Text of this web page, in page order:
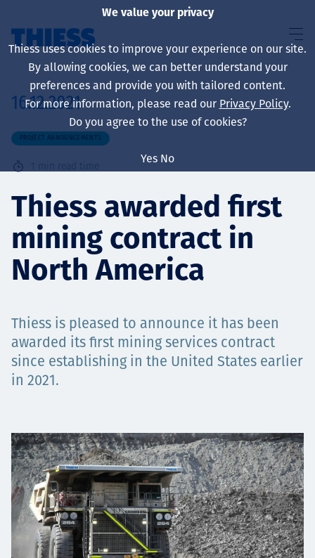
About us
Sustainability
Services
Projects
Contact
News
16.12.2021
PROJECT ANNOUNCEMENTS
1 min read time
Thiess awarded first
mining contract in
North America
Thiess is pleased to announce it has been
awarded its first mining services contract
since establishing in the United States earlier
in 2021.
We value your privacy
Thiess uses cookies to improve your experience on our site.
By allowing cookies, we can better understand your
preferences and provide you with tailored content.
For more information, please read our Privacy Policy.
Do you agree to the use of cookies?
Yes No